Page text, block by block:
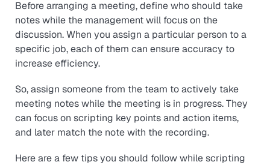
Before arranging a meeting, define who should take
notes while the management will focus on the
discussion. When you assign a particular person to a
specific job, each of them can ensure accuracy to
increase efficiency.
So, assign someone from the team to actively take
meeting notes while the meeting is in progress. They
can focus on scripting key points and action items,
and later match the note with the recording.
Here are a few tips you should follow while scripting